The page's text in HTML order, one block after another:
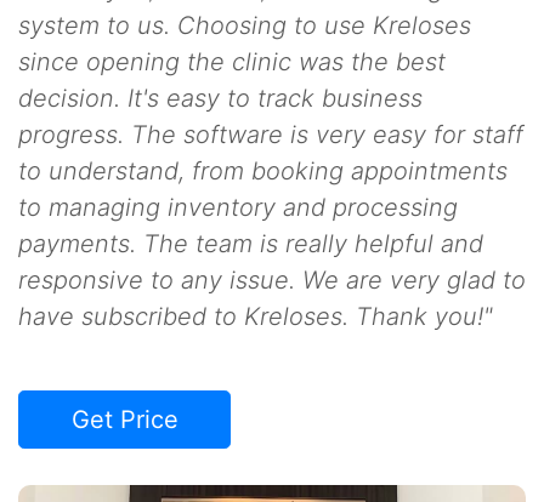
system to us. Choosing to use Kreloses
since opening the clinic was the best
decision. It's easy to track business
progress. The software is very easy for staff
to understand, from booking appointments
to managing inventory and processing
payments. The team is really helpful and
responsive to any issue. We are very glad to
have subscribed to Kreloses. Thank you!"
Get Price